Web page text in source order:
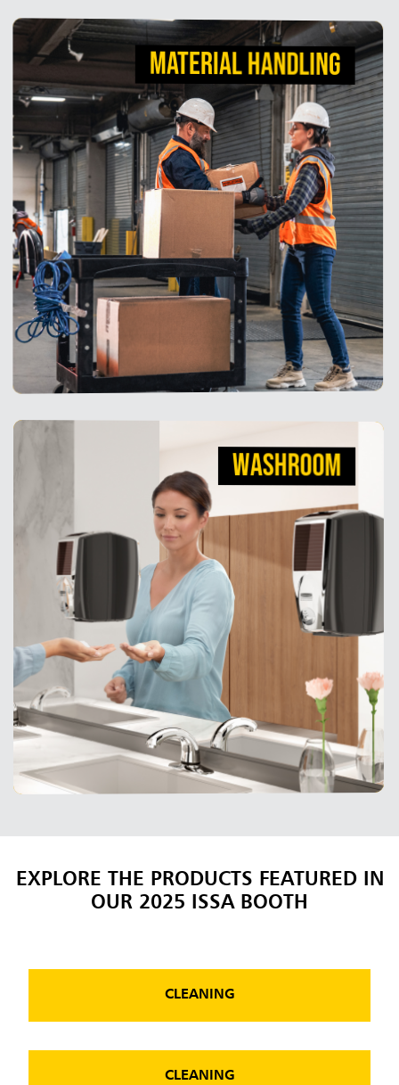
MATERIAL HANDLING
MATERIAL HANDLING
Strong, dependable mobility solutions help staff
unload and move products faster. Our utility carts,
tilt trucks, and platform trucks are designed with the
material handling professional in mind, offering
superior ergonomics and maneuverability.
View Products
WASHROOM
WASHROOM
With washroom products designed for comfort and
convenience, we make it second-nature to create
germ-free work environments.
View Products
EXPLORE THE PRODUCTS FEATURED IN
OUR 2025 ISSA BOOTH
CLEANING
CLEANING